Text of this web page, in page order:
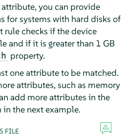
attribute, you can provide
for systems with hard disks of
rule checks if the device
and if it is greater than 1 GB
property.
one attribute to be matched.
attributes, such as memory
add more attributes in the
in the next example.
FILE